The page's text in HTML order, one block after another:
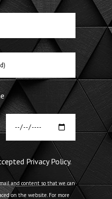
Privacy Policy.
and content so that we can
on the website. For more